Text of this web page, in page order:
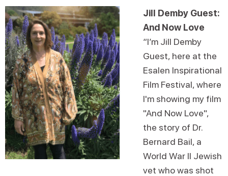
Jill Demby Guest:
And Now Love
“I’m Jill Demby
Guest, here at the
Esalen Inspirational
Film Festival, where
I'm showing my film
"And Now Love",
the story of Dr.
Bernard Bail, a
World War II Jewish
vet who was shot